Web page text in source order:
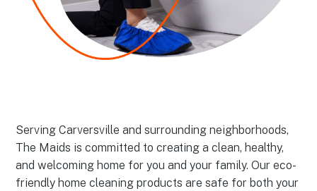
Serving Carversville and surrounding neighborhoods,
The Maids is committed to creating a clean, healthy,
and welcoming home for you and your family. Our eco-
friendly home cleaning products are safe for both your